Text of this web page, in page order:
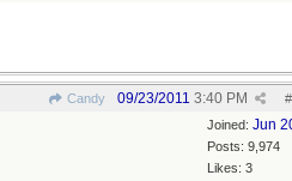
Candy #
09/23/2011 3:40 PM
Joined: Jun
Posts: 9,974
Likes: 3